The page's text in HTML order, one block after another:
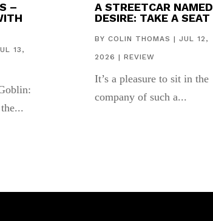
–
13,
A STREETCAR NAMED
DESIRE: TAKE A SEAT
BY COLIN THOMAS | JUL 12,
2026 | REVIEW
It’s a pleasure to sit in the
company of such a...